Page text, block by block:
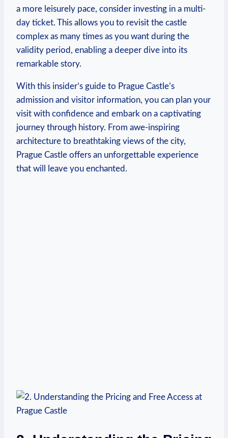
a more leisurely pace,‍ consider investing ⁢in a multi-
day ticket. This allows you‍ to revisit the castle
complex as‍ many times as‍ you want during the
validity period, enabling a deeper dive into its
remarkable story.
With​ this‌ insider’s guide⁤ to Prague⁤ Castle’s‍
admission and visitor information,⁢ you can plan your
⁤visit with confidence and embark on a ⁢captivating
journey through history. From ⁤awe-inspiring
architecture to⁢ breathtaking views⁣ of the​ city,‍
Prague Castle offers an unforgettable experience
that ‍will ​leave ​you ⁣enchanted.